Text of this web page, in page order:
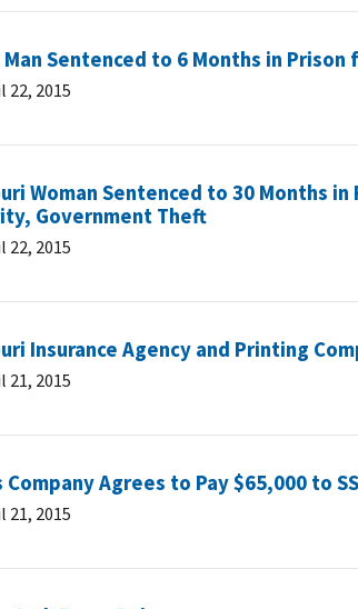
Man Sentenced to 6 Months in Prison
22, 2015
Woman Sentenced to 30 Months
Government Theft
22, 2015
Insurance Agency and Printing
21, 2015
Company Agrees to Pay $65,000 to
21, 2015